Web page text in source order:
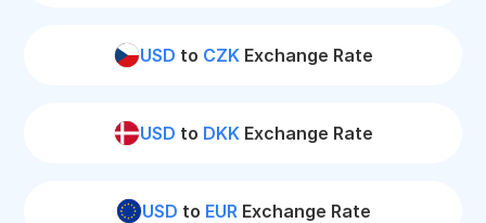
USD to CZKExchange Rate
USD to DKKExchange Rate
USD to EURExchange Rate